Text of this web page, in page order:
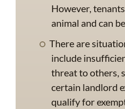
However,
animal and can
There are
include
threat to others,
certain landlord
qualify for